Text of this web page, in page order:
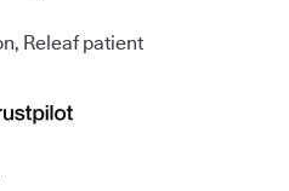
Releaf patient